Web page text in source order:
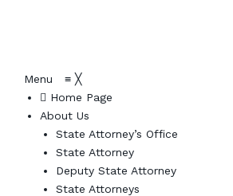
Menu ≡ ╳
Home Page
About Us
State Attorney’s Office
State Attorney
Deputy State Attorney
State Attorneys